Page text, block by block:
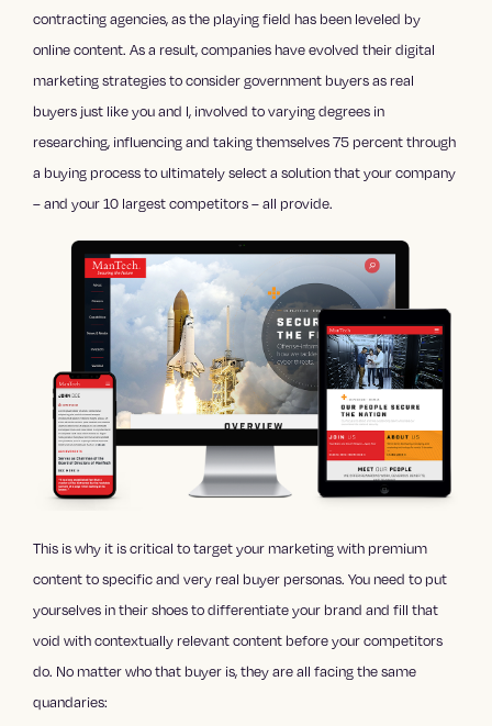
contracting agencies, as the playing field has been leveled by
online content. As a result, companies have evolved theirdigital
marketing strategiesto consider government buyers as real
buyers just like you and I, involved to varying degrees in
researching, influencing and taking themselves 75 percent through
a buying process to ultimately select a solution that your company
– and your 10 largest competitors – all provide.
This is why it is critical to target your marketing with premium
content to specific and very real buyer personas. You need to put
yourselves in their shoes to differentiate your brand and fill that
void with contextually relevant content before your competitors
do. No matter who that buyer is, they are all facing the same
quandaries: